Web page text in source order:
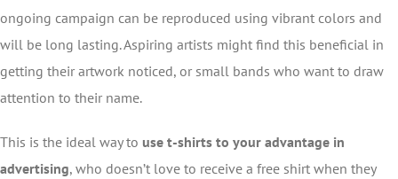
ongoing campaign can be reproduced using vibrant colors and
will be long lasting. Aspiring artists might find this beneficial in
getting their artwork noticed, or small bands who want to draw
attention to their name.
This is the ideal way to use t-shirts to your advantage in
advertising, who doesn’t love to receive a free shirt when they